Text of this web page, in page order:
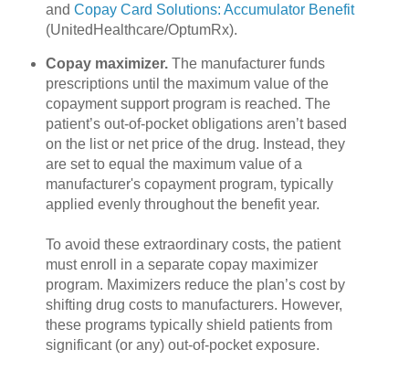
and Copay Card Solutions: Accumulator Benefit
(UnitedHealthcare/OptumRx).
Copay maximizer.The manufacturer funds
prescriptions until the maximum value of the
copayment support program is reached. The
patient’s out-of-pocket obligations aren’t based
on the list or net price of the drug. Instead, they
are set to equal the maximum value of a
manufacturer's copayment program, typically
applied evenly throughout the benefit year.
To avoid these extraordinary costs, the patient
must enroll in a separate copay maximizer
program. Maximizers reduce the plan’s cost by
shifting drug costs to manufacturers. However,
these programs typically shield patients from
significant (or any) out-of-pocket exposure.